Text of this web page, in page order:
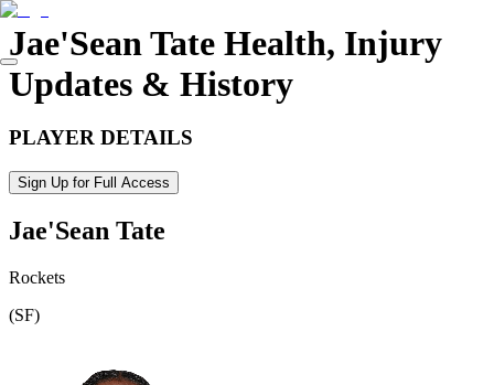
Jae'Sean Tate Health, Injury
Updates & History
PLAYER DETAILS
Sign Up for Full Access
Jae'Sean Tate
Rockets
(SF)